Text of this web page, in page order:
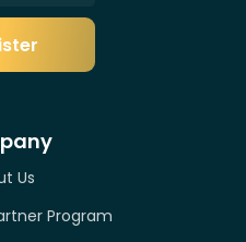
Us
Program